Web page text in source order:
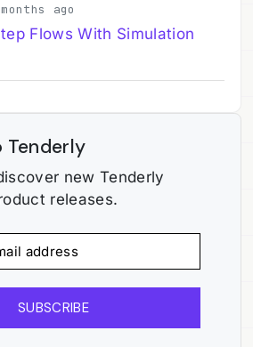
ago
Flows With Simulation
Tenderly
new Tenderly
releases.
SUBSCRIBE